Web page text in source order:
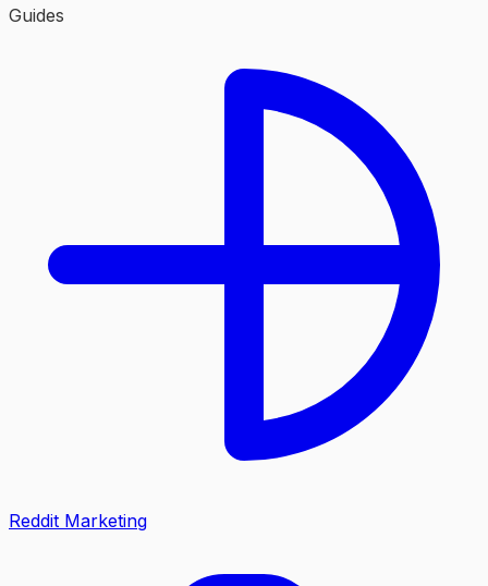
Guides
Reddit Marketing